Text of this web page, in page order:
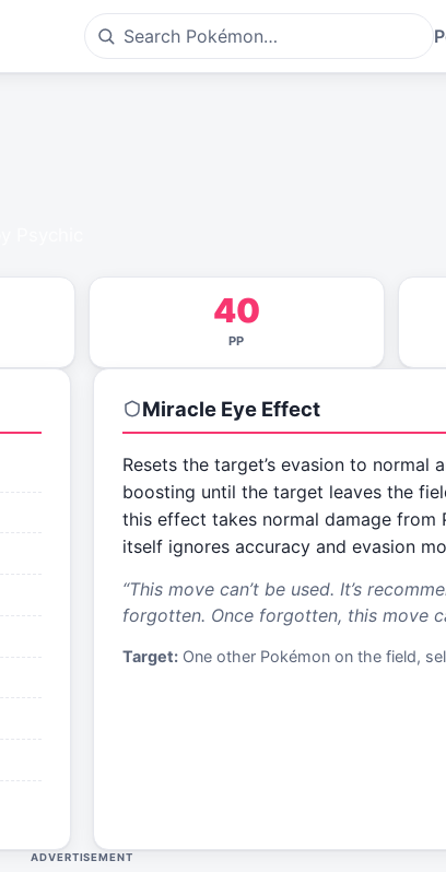
40
PP
Miracle EyeEffect
Resets the target’s evasion to normal
boosting until the target leaves the
this effect takes normal damage from
itself ignores accuracy and evasion
“This move can’t be used. It’s
forgotten. Once forgotten, this move
Target: One other Pokémon on the field,
ADVERTISEMENT